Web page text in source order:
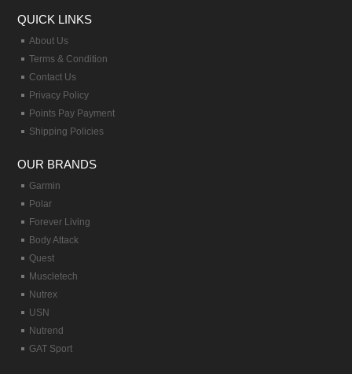
QUICK LINKS
About Us
Terms & Condition
Contact Us
Privacy Policy
Points Pay Payment
Shipping Policies
OUR BRANDS
Garmin
Polar
Forever Living
Body Attack
Quest
Muscletech
Nutrex
USN
Nutrend
GAT Sport